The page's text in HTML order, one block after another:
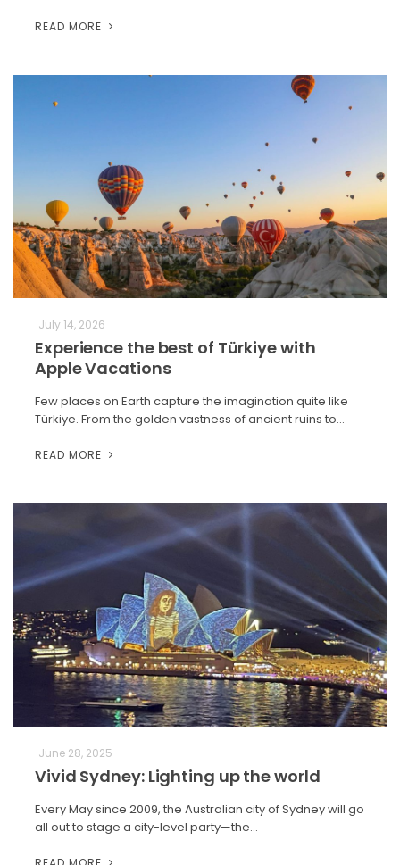
READ MORE
July 14, 2026
Experience the best of Türkiye with
Apple Vacations
Few places on Earth capture the imagination quite like
Türkiye. From the golden vastness of ancient ruins to…
READ MORE
June 28, 2025
Vivid Sydney: Lighting up the world
Every May since 2009, the Australian city of Sydney will go
all out to stage a city-level party—the…